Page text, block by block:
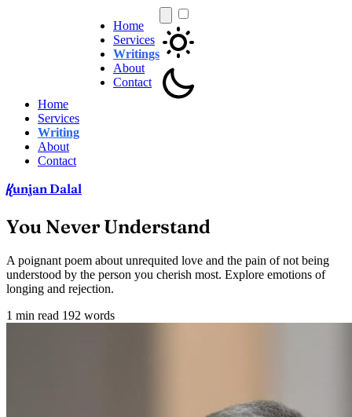
Home
Services
Writing
About
Contact
Kunjan Dalal
Home
Services
Writings
About
Contact
You Never Understand
A poignant poem about unrequited love and the pain of not being
understood by the person you cherish most. Explore emotions of
longing and rejection.
1 min read 192 words